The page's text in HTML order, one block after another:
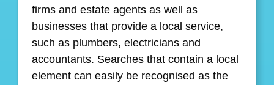
firms and estate agents as well as
businesses that provide a local service,
such as plumbers, electricians and
accountants. Searches that contain a local
element can easily be recognised as the